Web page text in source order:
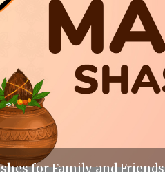
for Family and